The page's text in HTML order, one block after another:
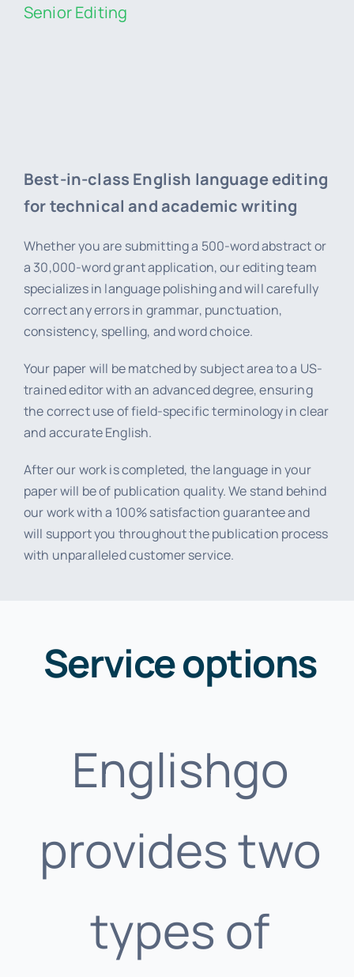
Senior Editing
Best-in-class English language editing
for technical and academic writing
Whether you are submitting a 500-word abstract or
a 30,000-word grant application, our editing team
specializes in language polishing and will carefully
correct any errors in grammar, punctuation,
consistency, spelling, and word choice.
Your paper will be matched by subject area to a US-
trained editor with an advanced degree, ensuring
the correct use of field-specific terminology in clear
and accurate English.
After our work is completed, the language in your
paper will be of publication quality. We stand behind
our work with a 100% satisfaction guarantee and
will support you throughout the publication process
with unparalleled customer service.
Service options
Englishgo
provides two
types of